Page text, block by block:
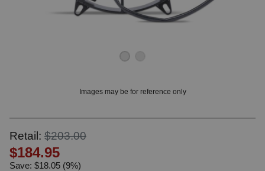
Images may be for reference only
Retail: $203.00
$184.95
Save: $18.05 (9%)